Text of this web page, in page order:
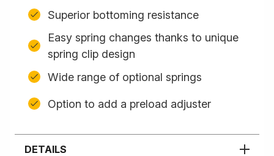
Superior bottoming resistance
Easy spring changes thanks to unique
spring clip design
Wide range of optional springs
Option to add a preload adjuster
DETAILS